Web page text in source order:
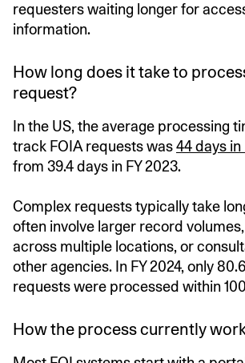
requesters waiting longer for
information.
How long does it take to
request?
In the US, the average processing
track FOIA requests was44 days in
from 39.4 days in FY 2023.
Complex requests typically take
often involve larger record
across multiple locations, or
other agencies. In FY 2024, only
requests were processed within
How the process currently